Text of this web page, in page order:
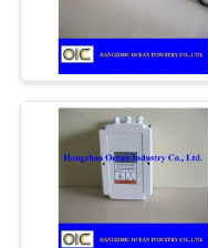
FACTORY
TOUR
QUALITY
CONTROL
Gear